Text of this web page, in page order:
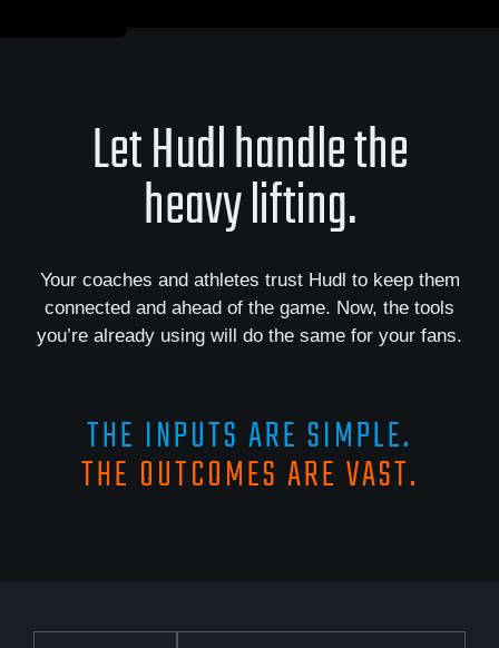
Let Hudl handle the
heavy lifting.
Your coaches and athletes trust Hudl to keep them
connected and ahead of the game. Now, the tools
you’re already using will do the same for your fans.
THE INPUTS ARE SIMPLE.
THE OUTCOMES ARE VAST.